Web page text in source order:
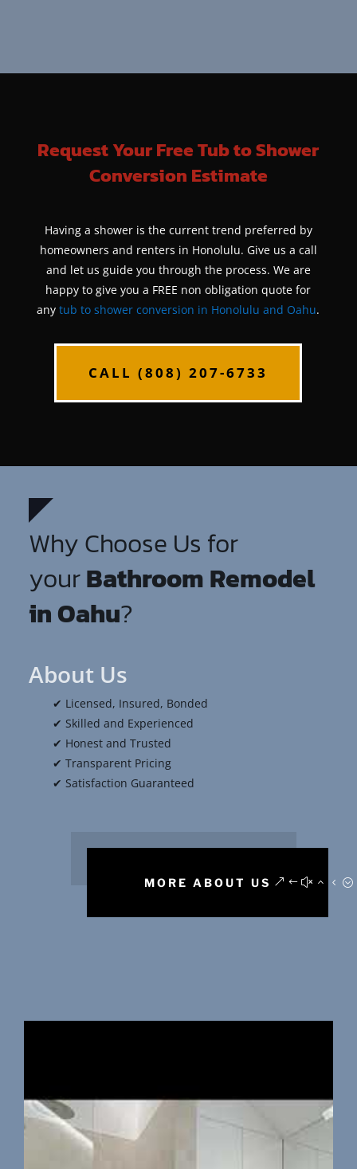
Request Your Free Tub to Shower
Conversion Estimate
Having a shower is the current trend preferred by
homeowners and renters in Honolulu. Give us a call
and let us guide you through the process. We are
happy to give you a FREE non obligation quote for
anytub to shower conversion in Honolulu and Oahu.
CALL (808) 207-6733
Why Choose Us for
yourBathroom Remodel
in Oahu?
About Us
✔ Licensed, Insured, Bonded
✔ Skilled and Experienced
✔ Honest and Trusted
✔ Transparent Pricing
✔ Satisfaction Guaranteed
MORE ABOUT US